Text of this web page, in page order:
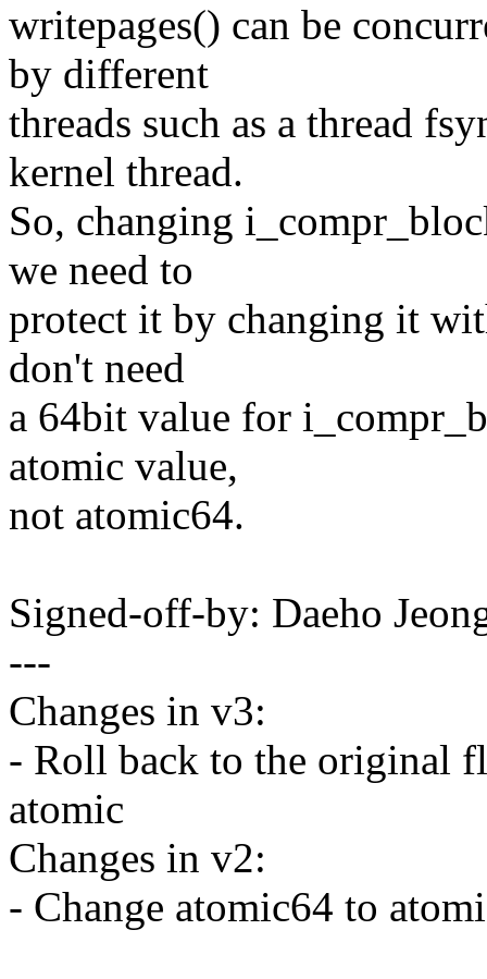
writepages() can be
by different
threads such as a thread
kernel thread.
So, changing
we need to
protect it by changing it
don't need
a 64bit value for
atomic value,
not atomic64.
Signed-off-by: Daeho
---
Changes in v3:
- Roll back to the original
atomic
Changes in v2:
- Change atomic64 to